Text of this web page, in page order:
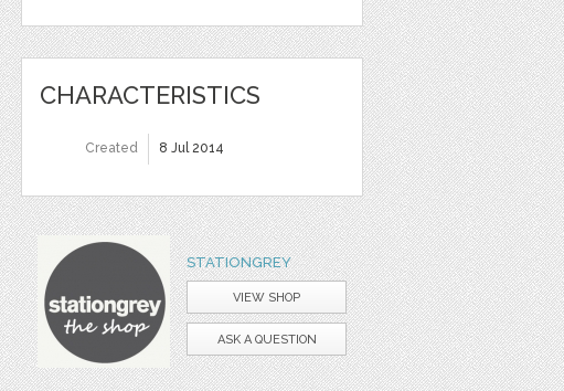
CHARACTERISTICS
Created 8 Jul 2014
STATIONGREY
VIEW SHOP
ASK A QUESTION